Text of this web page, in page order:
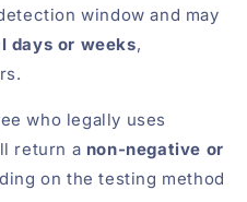
window and may
days or weeks,
who legally uses
return a non-negative or
on the testing method